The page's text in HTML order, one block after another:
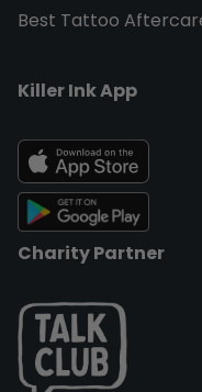
Best Tattoo
Killer Ink App
Charity Partner